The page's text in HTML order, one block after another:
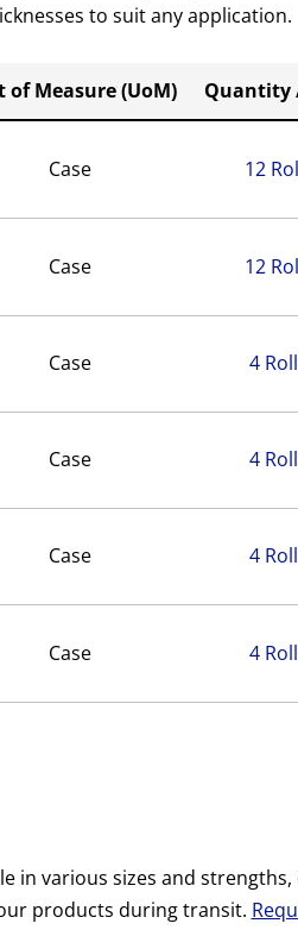
to suit any application.
of Measure (UoM) Quantity
Case 12
Case 12
Case 4
Case 4
Case 4
Case 4
in various sizes and
products during transit.